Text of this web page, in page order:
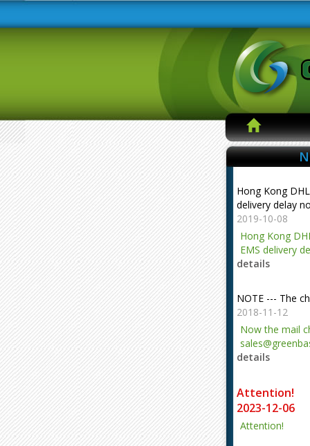
Hong Kong
delivery delay
2019-10-08
Hong Kong
EMS delivery
details
NOTE --- The
2018-11-12
Now the mail
details
Attention!
2023-12-06
Attention!